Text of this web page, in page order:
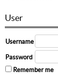
User
Username
Password
Remember me